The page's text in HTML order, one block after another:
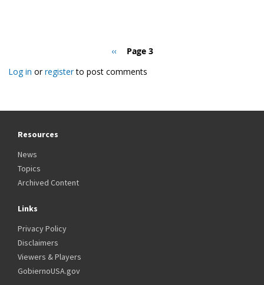
Previous
‹‹
Page 3
Log in orregisterto post comments
Resources
News
Topics
Archived Content
Links
Privacy Policy
Disclaimers
Viewers & Players
GobiernoUSA.gov